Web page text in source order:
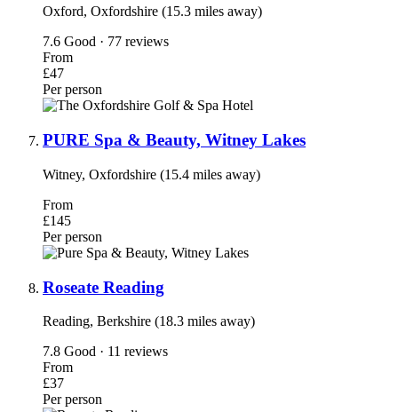
Oxford, Oxfordshire (15.3 miles away)
7.6 Good · 77 reviews
From
£47
Per person
PURE Spa & Beauty, Witney Lakes
Witney, Oxfordshire (15.4 miles away)
From
£145
Per person
Roseate Reading
Reading, Berkshire (18.3 miles away)
7.8 Good · 11 reviews
From
£37
Per person